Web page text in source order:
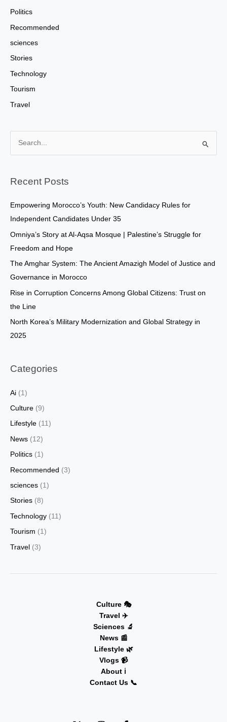
Politics
Recommended
sciences
Stories
Technology
Tourism
Travel
rRecent Posts
Empowering Morocco’s Youth: New Candidacy Rules for
Independent Candidates Under 35
Omniya’s Story at Al-Aqsa Mosque | Palestine’s Struggle for
Freedom and Hope
The Amghar System: The Ancient Amazigh Model of Justice and
Governance in Morocco
Rise in Corruption Concerns Among Global Citizens: Trust on
the Line
North Korea’s Military Modernization and Global Strategy in
2025
Categories
Ai (1)
Culture (9)
Lifestyle (11)
News (12)
Politics (1)
Recommended (3)
sciences (1)
Stories (8)
Technology (11)
Tourism (1)
Travel (3)
Culture 🎭
Travel ✈️
Sciences 🔬
News 📰
Lifestyle 🌿
Vlogs 📹
About ℹ️
Contact Us 📞